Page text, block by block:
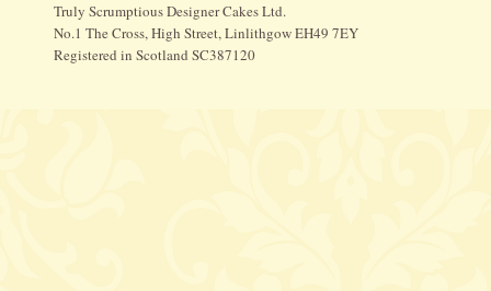
Truly Scrumptious Designer Cakes Ltd.
No.1 The Cross, High Street, Linlithgow EH49 7EY
Registered in Scotland SC387120